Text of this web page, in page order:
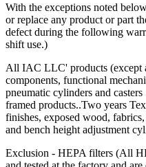
With the exceptions noted
or replace any product or part
defect during the following
shift use.)
All IAC LLC' products (except
components, functional
pneumatic cylinders and
framed products..Two years
finishes, exposed wood,
and bench height adjustment
Exclusion - HEPA filters (All